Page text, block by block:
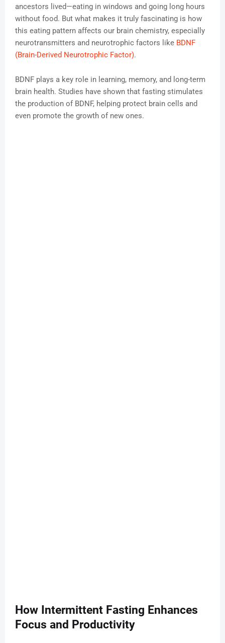
ancestors lived—eating in windows and going long hours
without food. But what makes it truly fascinating is how
this eating pattern affects our brain chemistry, especially
neurotransmitters and neurotrophic factors like BDNF
(Brain-Derived Neurotrophic Factor).
BDNF plays a key role in learning, memory, and long-term
brain health. Studies have shown that fasting stimulates
the production of BDNF, helping protect brain cells and
even promote the growth of new ones.
How Intermittent Fasting Enhances
Focus and Productivity